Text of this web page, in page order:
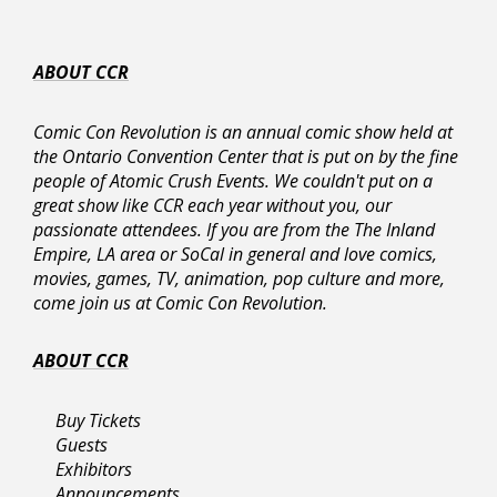
As always, final decisions on prop
Security and the Ontario Police
Department. Their decision is final and
overrides Comic Con Revolution stated
policies.
Allowed Costume Costumes, Costume
Props, & Prop Weapons Include:
Acceptable costume materials include
Resin, Cardboard, Foam, Foam Rubber or
Projectile costume props and weapons
must be rendered inoperable including
prop guns and prop bows.
Prop quivers with
ABOUT CCR
Comic Con Revolution is an annual comic show held at
the Ontario Convention Center that is put on by the fine
people of Atomic Crush Events. We couldn't put on a
great show like CCR each year without you, our
passionate attendees. If you are from the The Inland
Empire, LA area or SoCal in general and love comics,
movies, games, TV, animation, pop culture and more,
come join us at Comic Con Revolution.
ABOUT CCR
Buy Tickets
Guests
Exhibitors